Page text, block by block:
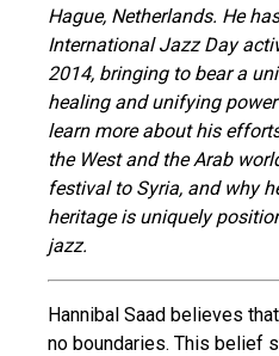
Hague, Netherlands. He
International Jazz Day
2014, bringing to bear a
healing and unifying
learn more about his
the West and the Arab
festival to Syria, and why
heritage is uniquely
jazz.
Hannibal Saad believes
no boundaries. This belief